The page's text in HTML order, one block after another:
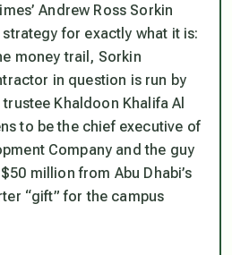
Andrew Ross Sorkin
for exactly what it is:
money trail, Sorkin
in question is run by
Khaldoon Khalifa Al
to be the chief executive of
Company and the guy
million from Abu Dhabi’s
“gift” for the campus